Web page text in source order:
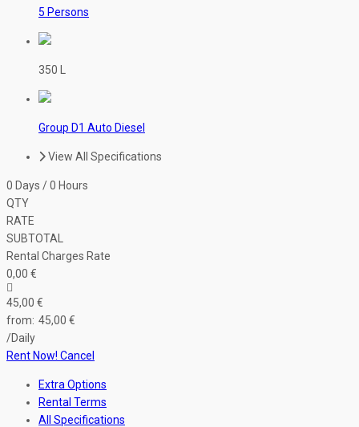
5 Persons
350 L
Group D1 Auto Diesel
View All Specifications
0 Days / 0 Hours
QTY
RATE
SUBTOTAL
Rental Charges Rate
0,00 €
45,00 €
45,00 €
/Daily
Rent Now! Cancel
Extra Options
Rental Terms
All Specifications